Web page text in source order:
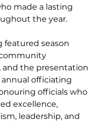
made a lasting
the year.
featured season
and the presentation
annual officiating
officials who
excellence,
leadership, and